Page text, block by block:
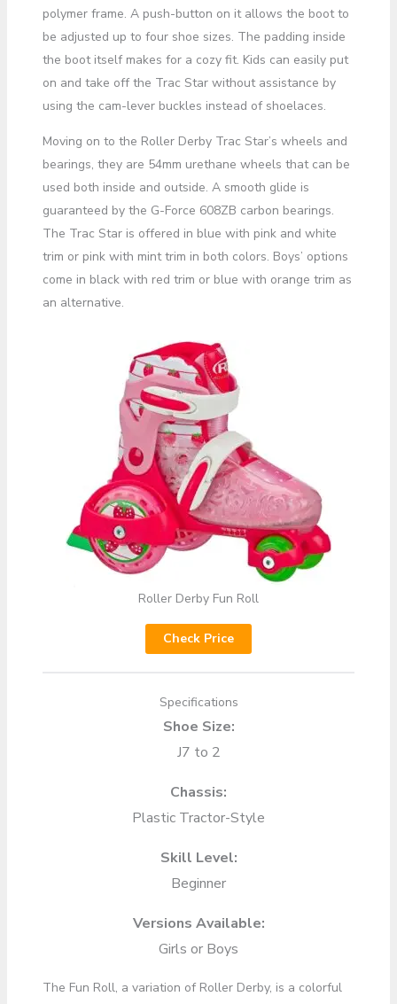
polymer frame. A push-button on it allows the boot to
be adjusted up to four shoe sizes. The padding inside
the boot itself makes for a cozy fit. Kids can easily put
on and take off the Trac Star without assistance by
using the cam-lever buckles instead of shoelaces.
Moving on to the Roller Derby Trac Star’s wheels and
bearings, they are 54mm urethane wheels that can be
used both inside and outside. A smooth glide is
guaranteed by the G-Force 608ZB carbon bearings.
The Trac Star is offered in blue with pink and white
trim or pink with mint trim in both colors. Boys’ options
come in black with red trim or blue with orange trim as
an alternative.
Roller Derby Fun Roll
Check Price
Specifications
Shoe Size:
J7 to 2
Chassis:
Plastic Tractor-Style
Skill Level:
Beginner
Versions Available:
Girls or Boys
The Fun Roll, a variation of Roller Derby, is a colorful